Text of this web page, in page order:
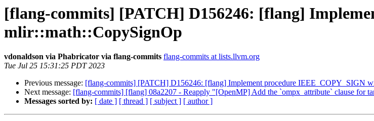
[flang-commits] [PATCH] D156246: [flang]
mlir::math::CopySignOp
vdonaldson via Phabricator via flang-commits flang-commits at lists.llvm.org
Tue Jul 25 15:31:25 PDT 2023
Previous message: [flang-commits] [PATCH] D156246: [flang] Implement procedure IEEE_COPY_SIGN
Next message: [flang-commits] [flang] 08a2207 - Reapply "[OpenMP] Add the `ompx_attribute` clause for
Messages sorted by: [ date ] [ thread ] [ subject ] [ author ]